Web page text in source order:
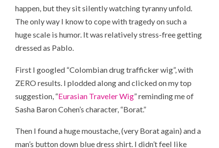
happen, but they sit silently watching tyranny unfold.
The only way I know to cope with tragedy on such a
huge scale is humor. It was relatively stress-free getting
dressed as Pablo.
First I googled “Colombian drug trafficker wig”, with
ZERO results. I plodded along and clicked on my top
suggestion, “Eurasian Traveler Wig” reminding me of
Sasha Baron Cohen’s character, “Borat.”
Then I found a huge moustache, (very Borat again) and a
man’s button down blue dress shirt. I didn’t feel like